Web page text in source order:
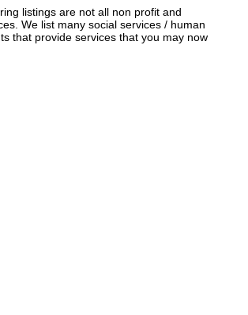
listings are not all non profit and
We list many social services / human
that provide services that you may now